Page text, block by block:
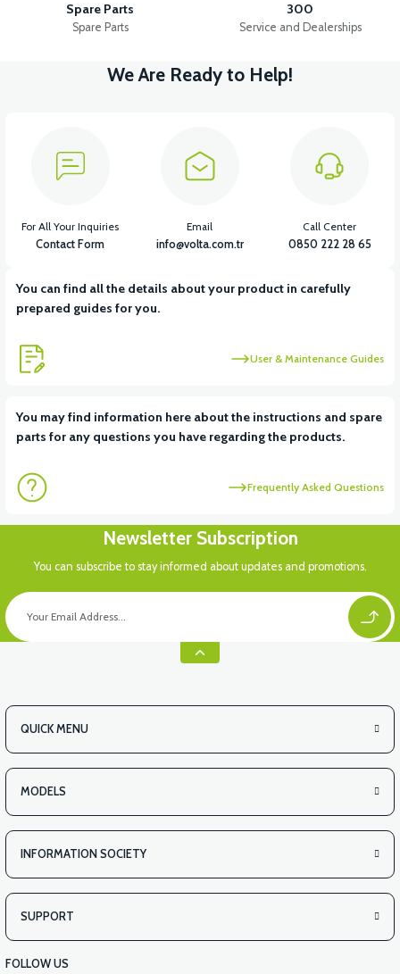
Spare Parts
Spare Parts
300
Service and Dealerships
We Are Ready to Help!
You can find all the details about your product in carefully
prepared guides for you.
User & Maintenance Guides
You may find information here about the instructions and spare
parts for any questions you have regarding the products.
Frequently Asked Questions
For All Your Inquiries
Contact Form
Email
info@volta.com.tr
Call Center
0850 222 28 65
Newsletter Subscription
You can subscribe to stay informed about updates and promotions.
QUICK MENU
MODELS
INFORMATION SOCIETY
SUPPORT
FOLLOW US